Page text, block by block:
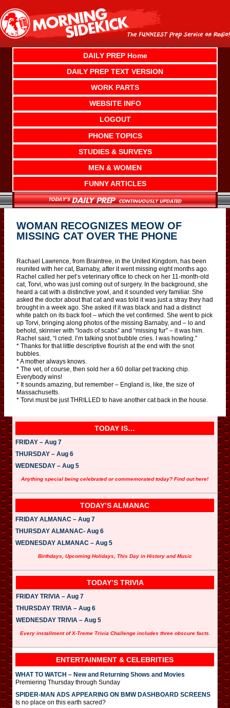
content
DAILY PREP Home
DAILY PREP TEXT VERSION
WORK PARTS
WEBSITE INFO
LOGOUT
PHONE TOPICS
STUDIES & SURVEYS
MEN & WOMEN
FUNNY ARTICLES
WOMAN RECOGNIZES MEOW OF
MISSING CAT OVER THE PHONE
Rachael Lawrence, from Braintree, in the United Kingdom, has been
reunited with her cat, Barnaby, after it went missing eight months ago.
Rachel called her pet’s veterinary office to check on her 11-month-old
cat, Torvi, who was just coming out of surgery. In the background, she
heard a cat with a distinctive yowl, and it sounded very familiar. She
asked the doctor about that cat and was told it was just a stray they had
brought in a week ago. She asked if it was black and had a distinct
white patch on its back foot – which the vet confirmed. She went to pick
up Torvi, bringing along photos of the missing Barnaby, and – lo and
behold, skinnier with “loads of scabs” and “missing fur” – it was him.
Rachel said, “I cried. I’m talking snot bubble cries. I was howling.”
* Thanks for that little descriptive flourish at the end with the snot
bubbles.
* A mother always knows.
* The vet, of course, then sold her a 60 dollar pet tracking chip.
Everybody wins!
* It sounds amazing, but remember – England is, like, the size of
Massachusetts.
* Torvi must be just THRILLED to have another cat back in the house.
TODAY IS…
FRIDAY – Aug 7
THURSDAY – Aug 6
WEDNESDAY – Aug 5
Anything special being celebrated or commemorated today? Find out here!
TODAY’S ALMANAC
FRIDAY ALMANAC – Aug 7
THURSDAY ALMANAC- Aug 6
WEDNESDAY ALMANAC – Aug 5
Birthdays, Upcoming Holidays, This Day in History and Music
TODAY’S TRIVIA
FRIDAY TRIVIA – Aug 7
THURSDAY TRIVIA – Aug 6
WEDNESDAY TRIVIA – Aug 5
Every installment of X-Treme Trivia Challenge includes three obscure facts.
ENTERTAINMENT & CELEBRITIES
WHAT TO WATCH – New and Returning Shows and Movies
Premiering Thursday through Sunday
SPIDER-MAN ADS APPEARING ON BMW DASHBOARD SCREENS
Is no place on this earth sacred?